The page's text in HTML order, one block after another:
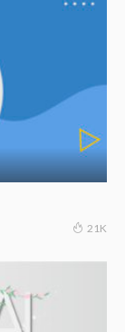
21K